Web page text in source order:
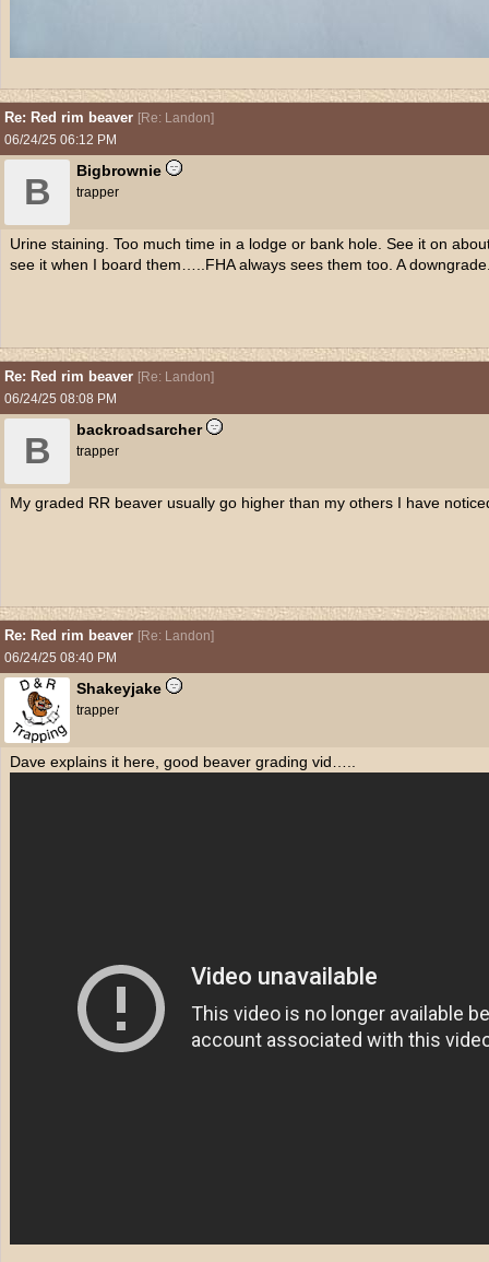
Re: Red rim beaver [Re: Landon]
06/24/25 06:12 PM
B
Bigbrownie
trapper
Urine staining. Too much time in a lodge or bank hole. See it on
see it when I board them…..FHA always sees them too. A
Re: Red rim beaver [Re: Landon]
06/24/25 08:08 PM
B
backroadsarcher
trapper
My graded RR beaver usually go higher than my others I have
Re: Red rim beaver [Re: Landon]
06/24/25 08:40 PM
Shakeyjake
trapper
Dave explains it here, good beaver grading vid…..